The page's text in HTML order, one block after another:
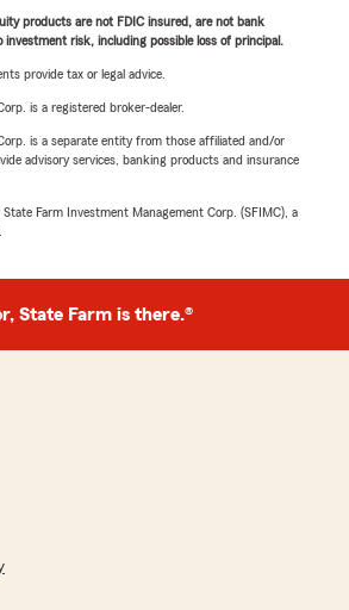
products are not FDIC insured, are not bank
investment risk, including possible loss of principal.
provide tax or legal advice.
is a registered broker-dealer.
is a separate entity from those affiliated and/or
advisory services, banking products and insurance
Farm Investment Management Corp. (SFIMC), a
State Farm is there.®